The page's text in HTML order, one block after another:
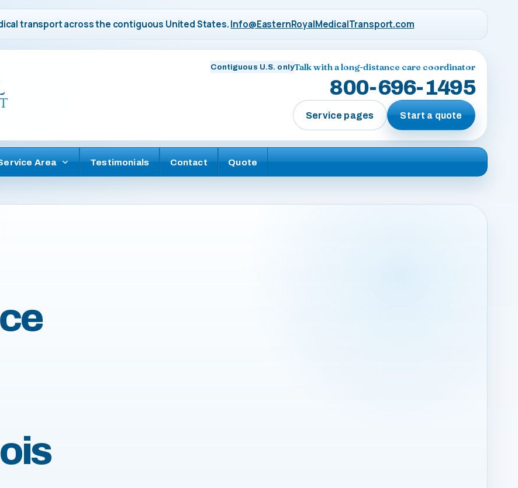
transport across the contiguous United States.Info@EasternRoyalMedicalTransport.com
Contiguous U.S. onlyTalk with a long-distance care coordinator
800-696-1495
Service pages Start a quote
Area Testimonials Contact Quote